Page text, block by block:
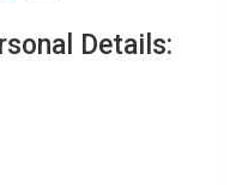
c
a
Details: